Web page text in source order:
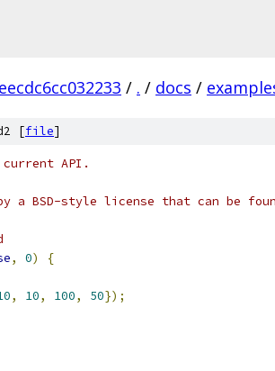
/ . / docs /
[file]
API.
a BSD-style license that can be
, 0)
{
, 10, 100, 50});